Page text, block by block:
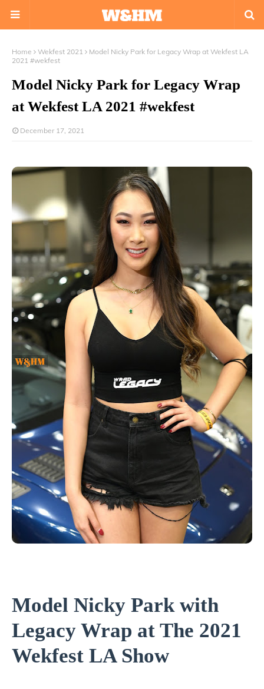
Home Wekfest 2021
Model Nicky Park for Legacy Wrap at Wekfest LA
2021 #wekfest
Model Nicky Park for Legacy Wrap
at Wekfest LA 2021 #wekfest
December 17, 2021
Model Nicky Park with
Legacy Wrap at The 2021
Wekfest LA Show